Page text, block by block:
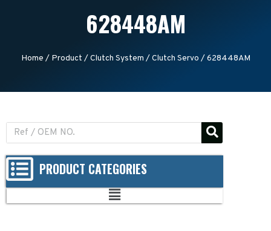
628448AM
Home / Product /Clutch System /Clutch Servo / 628448AM
PRODUCT CATEGORIES